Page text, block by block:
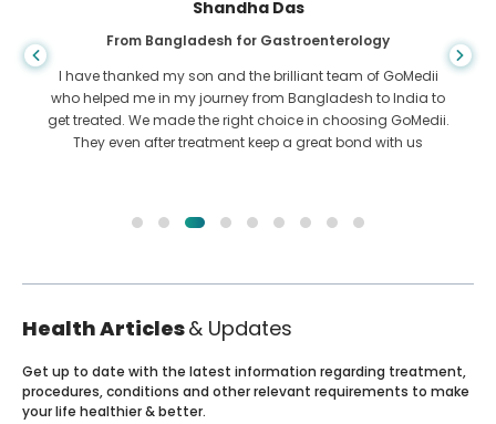
Shandha Das
From Bangladesh for Gastroenterology
I have thanked my son and the brilliant team of GoMedii
who helped me in my journey from Bangladesh to India to
get treated. We made the right choice in choosing GoMedii.
They even after treatment keep a great bond with us
Health Articles& Updates
Get up to date with the latest information regarding treatment,
procedures, conditions and other relevant requirements to make
your life healthier & better.